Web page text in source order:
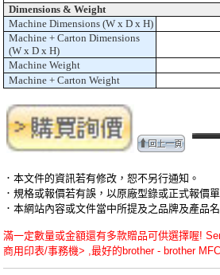
Dimensions & Weight
Machine Dimensions (W x D x H)
Machine + Carton Dimensions
(W x D x H)
Machine Weight
Machine + Carton Weight
．本文件的資訊若有修改，恕不另行通知。
．規格或報價若有誤，以原廠型錄或正式報價
．本網站內容或文件當中所提及之品牌及產品
滿一定數量或金額還有多款贈品可供選擇喔!
商用印表/事務機> ,最好的brother - brother